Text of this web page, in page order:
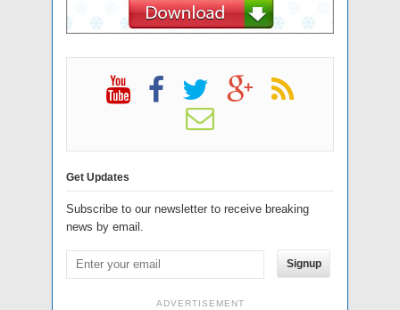
Get Updates
Subscribe to our newsletter to receive breaking
news by email.
Signup
ADVERTISEMENT